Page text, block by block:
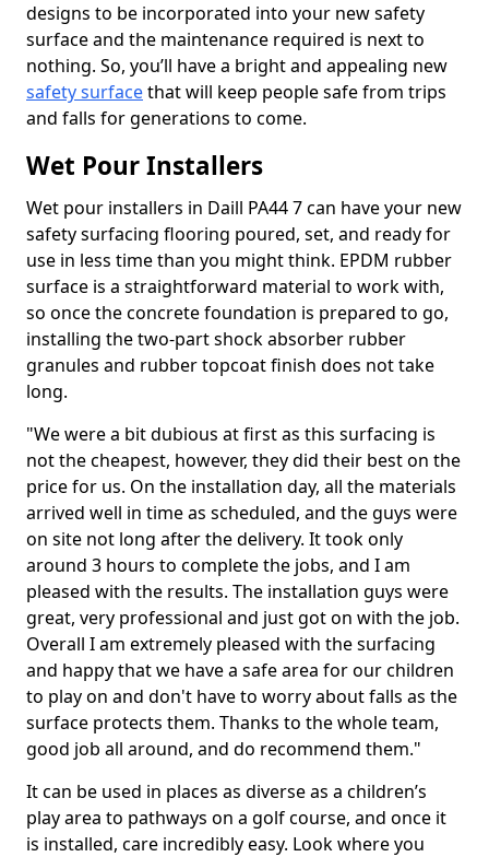
designs to be incorporated into your new safety
surface and the maintenance required is next to
nothing. So, you’ll have a bright and appealing new
safety surfacethat will keep people safe from trips
and falls for generations to come.
Wet Pour Installers
Wet pour installers in Daill PA44 7 can have your new
safety surfacing flooring poured, set, and ready for
use in less time than you might think. EPDM rubber
surface is a straightforward material to work with,
so once the concrete foundation is prepared to go,
installing the two-part shock absorber rubber
granules and rubber topcoat finish does not take
long.
"We were a bit dubious at first as this surfacing is
not the cheapest, however, they did their best on the
price for us. On the installation day, all the materials
arrived well in time as scheduled, and the guys were
on site not long after the delivery. It took only
around 3 hours to complete the jobs, and I am
pleased with the results. The installation guys were
great, very professional and just got on with the job.
Overall I am extremely pleased with the surfacing
and happy that we have a safe area for our children
to play on and don't have to worry about falls as the
surface protects them. Thanks to the whole team,
good job all around, and do recommend them."
It can be used in places as diverse as a children’s
play area to pathways on a golf course, and once it
is installed, care incredibly easy. Look where you